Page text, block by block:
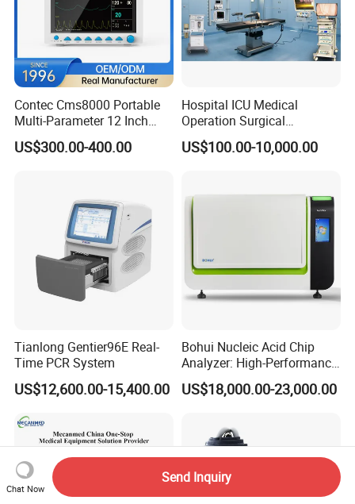
Contec Cms8000 Portable
Multi-Parameter 12 Inch
Vital Signs Bedside Patient
Monitor
US$300.00-400.00
Hospital ICU Medical
Operation Surgical
Operating Room Equipment
One-Stop Medical Service
US$100.00-10,000.00
Tianlong Gentier96E Real-
Time PCR System
US$12,600.00-15,400.00
Bohui Nucleic Acid Chip
Analyzer: High-Performance
Lab Instrument
US$18,000.00-23,000.00
Chat Now
Send Inquiry